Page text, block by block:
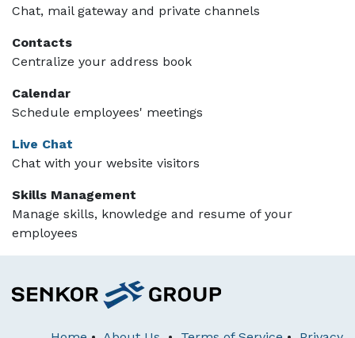
Chat, mail gateway and private channels
Contacts
Centralize your address book
Calendar
Schedule employees' meetings
Live Chat
Chat with your website visitors
Skills Management
Manage skills, knowledge and resume of your
employees